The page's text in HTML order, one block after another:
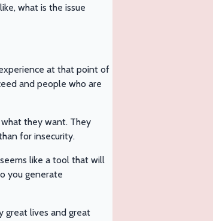
what is the issue
at that point of
and people who are
they want. They
for insecurity.
like a tool that will
you generate
great lives and great